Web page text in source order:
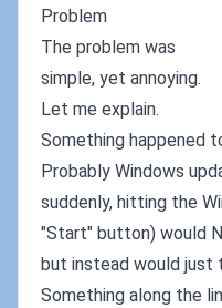
Problem
The problem was
simple, yet annoying.
Let me explain.
Something happened
Probably Windows
suddenly, hitting the
"Start" button) would
but instead would just
Something along the